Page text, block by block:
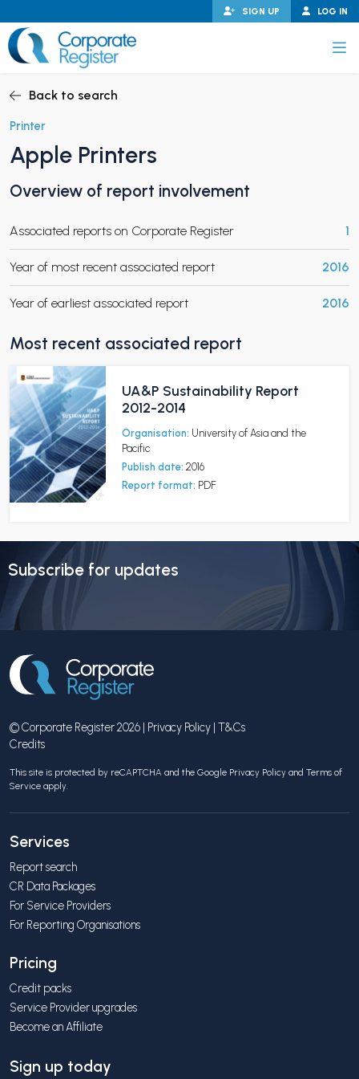
to
content
LOG IN
SIGN UP
CHILD MENU
CHILD MENU
Back to search
Printer
Apple Printers
Overview of report involvement
Associated reports on Corporate Register 1
Year of most recent associated report 2016
Year of earliest associated report 2016
Most recent associated report
UA&P Sustainability Report
2012-2014
Organisation: University of Asia and the
Pacific
Publish date: 2016
Report format: PDF
Subscribe for updates
© Corporate Register 2026 | Privacy Policy | T&Cs
Credits
This site is protected by reCAPTCHA and the Google Privacy Policy and Terms of
Service apply.
Services
Report search
CR Data Packages
For Service Providers
For Reporting Organisations
Pricing
Credit packs
Service Provider upgrades
Become an Affiliate
Sign up today